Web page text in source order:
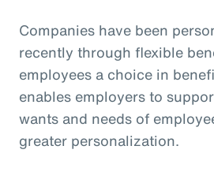
Companies have been
recently through flexible
employees a choice in
enables employers to
wants and needs of
greater personalization.